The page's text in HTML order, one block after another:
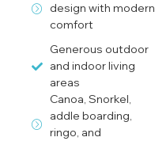
design with modern
comfort
Generous outdoor
and indoor living
areas
Canoa, Snorkel,
addle boarding,
ringo, and